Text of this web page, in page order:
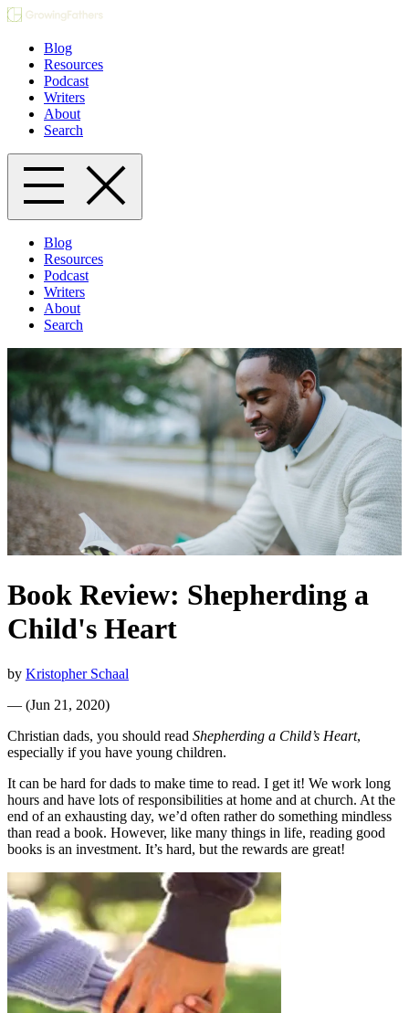
Blog
Resources
Podcast
Writers
About
Search
Blog
Resources
Podcast
Writers
About
Search
Book Review: Shepherding a
Child's Heart
by Kristopher Schaal
— (Jun 21, 2020)
Christian dads, you should read Shepherding a Child’s Heart,
especially if you have young children.
It can be hard for dads to make time to read. I get it! We work long
hours and have lots of responsibilities at home and at church. At the
end of an exhausting day, we’d often rather do something mindless
than read a book. However, like many things in life, reading good
books is an investment. It’s hard, but the rewards are great!